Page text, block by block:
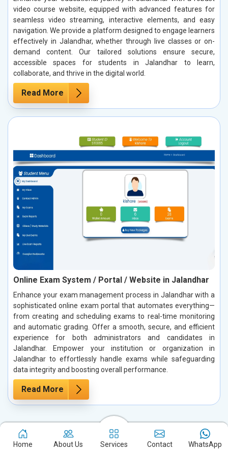
video course website, equipped with advanced features for
seamless video streaming, interactive elements, and easy
navigation. We provide a platform designed to engage learners
effectively in Jalandhar, whether through live classes or on-
demand content. Our tailored solutions ensure secure,
accessible spaces for students in Jalandhar to learn,
collaborate, and thrive in the digital world.
Read More
Online Exam System / Portal / Website in Jalandhar
Enhance your exam management process in Jalandhar with a
sophisticated online exam portal that automates everything—
from creating and scheduling exams to real-time monitoring
and automatic grading. Offer a smooth, secure, and efficient
experience for both administrators and candidates in
Jalandhar. Empower your institution or organization in
Jalandhar to effortlessly handle exams while safeguarding
data integrity and boosting overall performance.
Read More
Case Studies: Our True Success Stories
Home About Us Services Contact WhatsApp